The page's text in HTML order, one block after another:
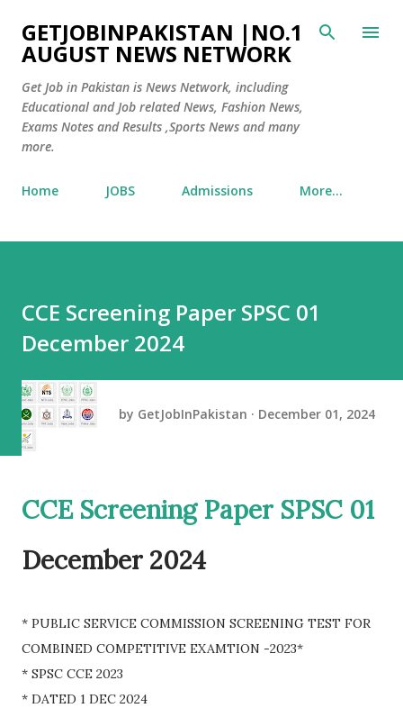
Skip to main content
GETJOBINPAKISTAN |NO.1
AUGUST NEWS NETWORK
Get Job in Pakistan is News Network, including
Educational and Job related News, Fashion News,
Exams Notes and Results ,Sports News and many
more.
Home JOBS Admissions More…
CCE Screening Paper SPSC 01
December 2024
by GetJobInPakistan December 01, 2024
CCE Screening Paper SPSC 01
December 2024
* PUBLIC SERVICE COMMISSION SCREENING TEST FOR
COMBINED COMPETITIVE EXAMTION -2023*
* SPSC CCE 2023
* DATED 1 DEC 2024